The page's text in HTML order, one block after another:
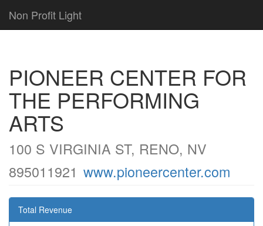
Non Profit Light
PIONEER CENTER FOR
THE PERFORMING
ARTS
100 S VIRGINIA ST, RENO, NV
895011921 www.pioneercenter.com
Total Revenue